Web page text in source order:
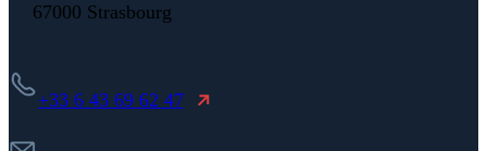
67000 Strasbourg
+33 6 43 69 62 47